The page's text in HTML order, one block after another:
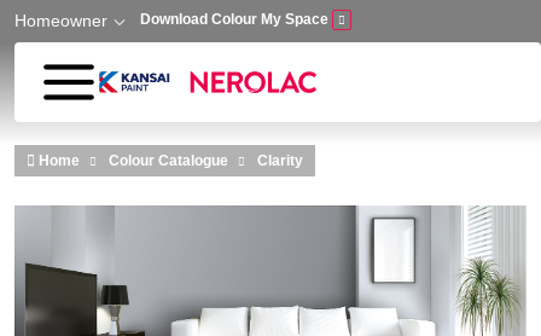
Skip to main content
Homeowner Download Colour My Space
Home Colour Catalogue Clarity